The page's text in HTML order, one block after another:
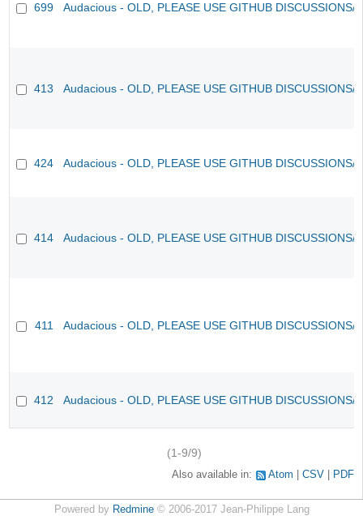
699 Audacious - OLD, PLEASE USE GITHUB DISCUSSIONS/
413 Audacious - OLD, PLEASE USE GITHUB DISCUSSIONS/
424 Audacious - OLD, PLEASE USE GITHUB DISCUSSIONS/
414 Audacious - OLD, PLEASE USE GITHUB DISCUSSIONS/
411 Audacious - OLD, PLEASE USE GITHUB DISCUSSIONS/
412 Audacious - OLD, PLEASE USE GITHUB DISCUSSIONS/
(1-9/9)
Also available in: Atom CSV PDF
Powered by Redmine© 2006-2017 Jean-Philippe Lang